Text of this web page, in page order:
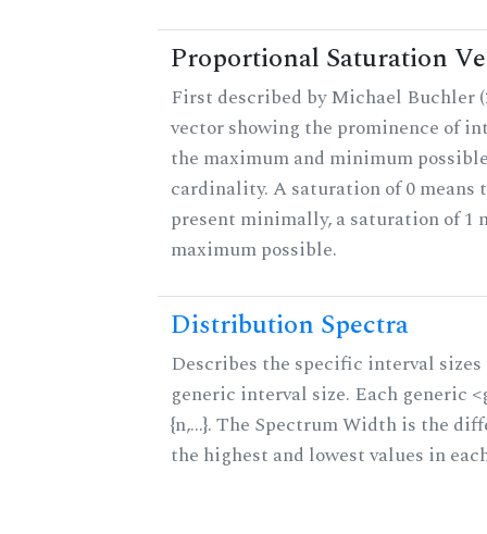
Proportional Saturation
First described by Michael Buchler
vector showing the prominence of
the maximum and minimum
cardinality. A saturation of 0 means
present minimally, a saturation of 1
maximum possible.
Distribution Spectra
Describes the specific interval
generic interval size. Each generic
{n,...}. The Spectrum Width is the
the highest and lowest values in